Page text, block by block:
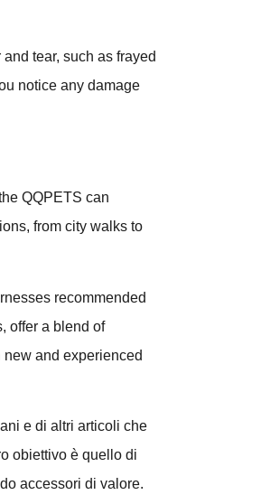
tear, such as frayed
notice any damage
QQPETS can
from city walks to
recommended
offer a blend of
new and experienced
e di altri articoli che
obiettivo è quello di
accessori di valore.